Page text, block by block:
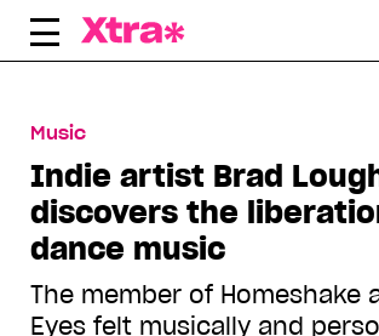
Skip
Music
Indie artist Brad
discovers the
dance music
The member of Homeshake
Eyes felt musically and